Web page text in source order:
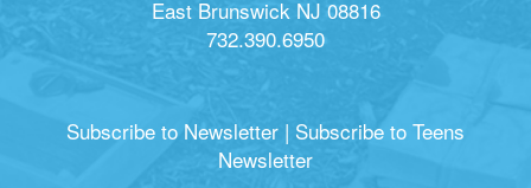
East Brunswick NJ 08816
732.390.6950
Subscribe to Newsletter | Subscribe to Teens
Newsletter